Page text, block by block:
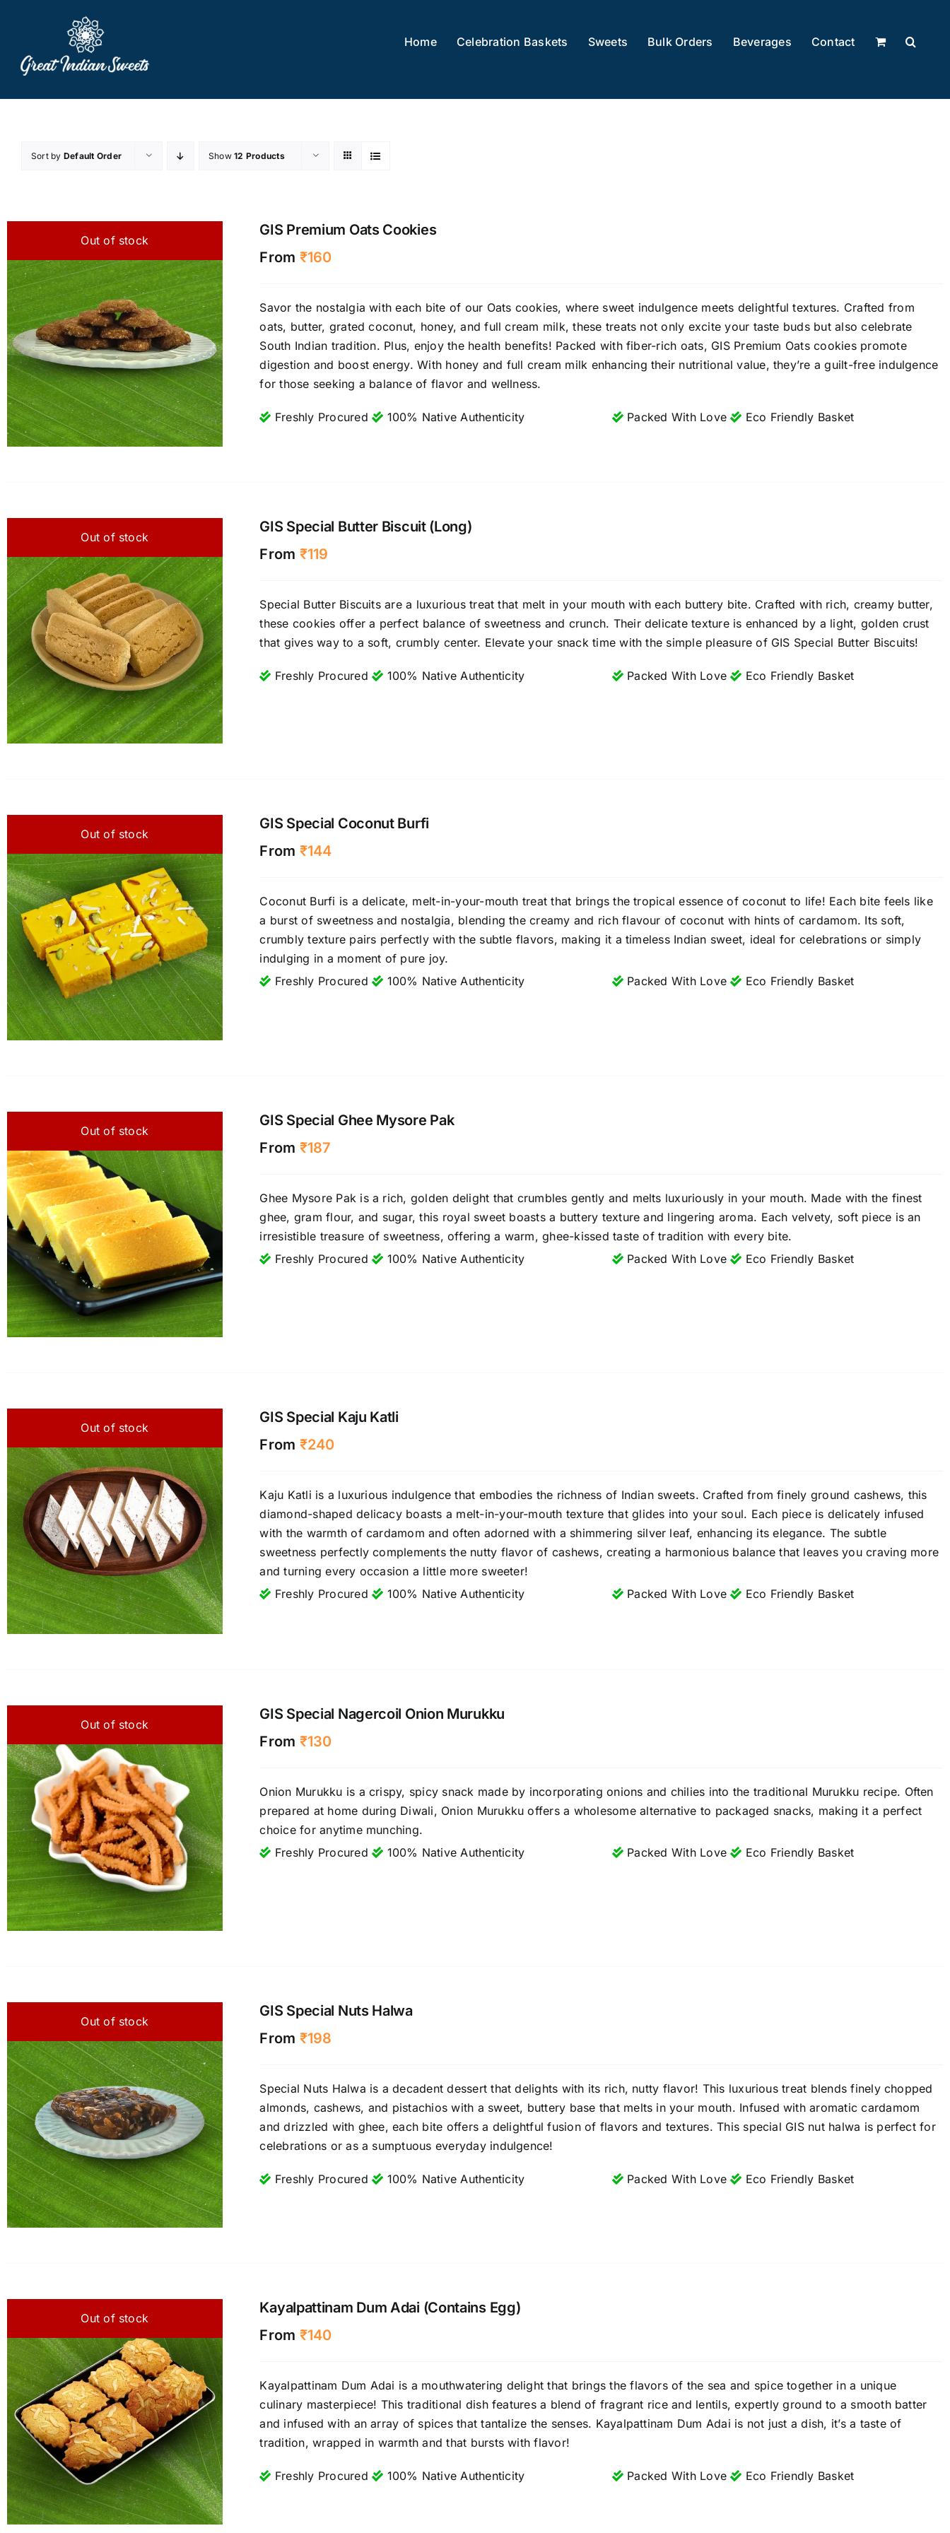
Home Celebration Baskets Sweets Bulk Orders Beverages Contact
Sort by Default Order Show12 Products
Out of stock
GIS Premium Oats Cookies
From ₹160
Savor the nostalgia with each bite of our Oats cookies, where sweet indulgence meets delightful textures. Crafted from
oats, butter, grated coconut, honey, and full cream milk, these treats not only excite your taste buds but also celebrate
South Indian tradition. Plus, enjoy the health benefits! Packed with fiber-rich oats, GIS Premium Oats cookies promote
digestion and boost energy. With honey and full cream milk enhancing their nutritional value, they’re a guilt-free indulgence
for those seeking a balance of flavor and wellness.
Freshly Procured 100% Native Authenticity Packed With Love Eco Friendly Basket
Out of stock
GIS Special Butter Biscuit (Long)
From ₹119
Special Butter Biscuits are a luxurious treat that melt in your mouth with each buttery bite. Crafted with rich, creamy butter,
these cookies offer a perfect balance of sweetness and crunch. Their delicate texture is enhanced by a light, golden crust
that gives way to a soft, crumbly center. Elevate your snack time with the simple pleasure of GIS Special Butter Biscuits!
Freshly Procured 100% Native Authenticity Packed With Love Eco Friendly Basket
Out of stock
GIS Special Coconut Burfi
From ₹144
Coconut Burfi is a delicate, melt-in-your-mouth treat that brings the tropical essence of coconut to life! Each bite feels like
a burst of sweetness and nostalgia, blending the creamy and rich flavour of coconut with hints of cardamom. Its soft,
crumbly texture pairs perfectly with the subtle flavors, making it a timeless Indian sweet, ideal for celebrations or simply
indulging in a moment of pure joy.
Freshly Procured
100% Native Authenticity Packed With Love Eco Friendly Basket
Out of stock
GIS Special Ghee Mysore Pak
From ₹187
Ghee Mysore Pak is a rich, golden delight that crumbles gently and melts luxuriously in your mouth. Made with the finest
ghee, gram flour, and sugar, this royal sweet boasts a buttery texture and lingering aroma. Each velvety, soft piece is an
irresistible treasure of sweetness, offering a warm, ghee-kissed taste of tradition with every bite.
Freshly Procured
100% Native Authenticity Packed With Love Eco Friendly Basket
Out of stock
GIS Special Kaju Katli
From ₹240
Kaju Katli is a luxurious indulgence that embodies the richness of Indian sweets. Crafted from finely ground cashews, this
diamond-shaped delicacy boasts a melt-in-your-mouth texture that glides into your soul. Each piece is delicately infused
with the warmth of cardamom and often adorned with a shimmering silver leaf, enhancing its elegance. The subtle
sweetness perfectly complements the nutty flavor of cashews, creating a harmonious balance that leaves you craving more
and turning every occasion a little more sweeter!
Freshly Procured
100% Native Authenticity Packed With Love Eco Friendly Basket
Out of stock
GIS Special Nagercoil Onion Murukku
From ₹130
Onion Murukku is a crispy, spicy snack made by incorporating onions and chilies into the traditional Murukku recipe. Often
prepared at home during Diwali, Onion Murukku offers a wholesome alternative to packaged snacks, making it a perfect
choice for anytime munching.
Freshly Procured
100% Native Authenticity Packed With Love Eco Friendly Basket
Out of stock
GIS Special Nuts Halwa
From ₹198
Special Nuts Halwa is a decadent dessert that delights with its rich, nutty flavor! This luxurious treat blends finely chopped
almonds, cashews, and pistachios with a sweet, buttery base that melts in your mouth. Infused with aromatic cardamom
and drizzled with ghee, each bite offers a delightful fusion of flavors and textures. This special GIS nut halwa is perfect for
celebrations or as a sumptuous everyday indulgence!
Freshly Procured 100% Native Authenticity Packed With Love Eco Friendly Basket
Out of stock
Kayalpattinam Dum Adai (Contains Egg)
From ₹140
Kayalpattinam Dum Adai is a mouthwatering delight that brings the flavors of the sea and spice together in a unique
culinary masterpiece! This traditional dish features a blend of fragrant rice and lentils, expertly ground to a smooth batter
and infused with an array of spices that tantalize the senses. Kayalpattinam Dum Adai is not just a dish, it’s a taste of
tradition, wrapped in warmth and that bursts with flavor!
Freshly Procured 100% Native Authenticity Packed With Love Eco Friendly Basket